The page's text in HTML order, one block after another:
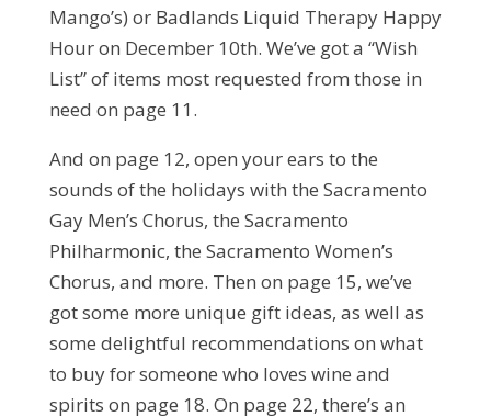
Mango’s) or Badlands Liquid Therapy Happy
Hour on December 10th. We’ve got a “Wish
List” of items most requested from those in
need on page 11.
And on page 12, open your ears to the
sounds of the holidays with the Sacramento
Gay Men’s Chorus, the Sacramento
Philharmonic, the Sacramento Women’s
Chorus, and more. Then on page 15, we’ve
got some more unique gift ideas, as well as
some delightful recommendations on what
to buy for someone who loves wine and
spirits on page 18. On page 22, there’s an